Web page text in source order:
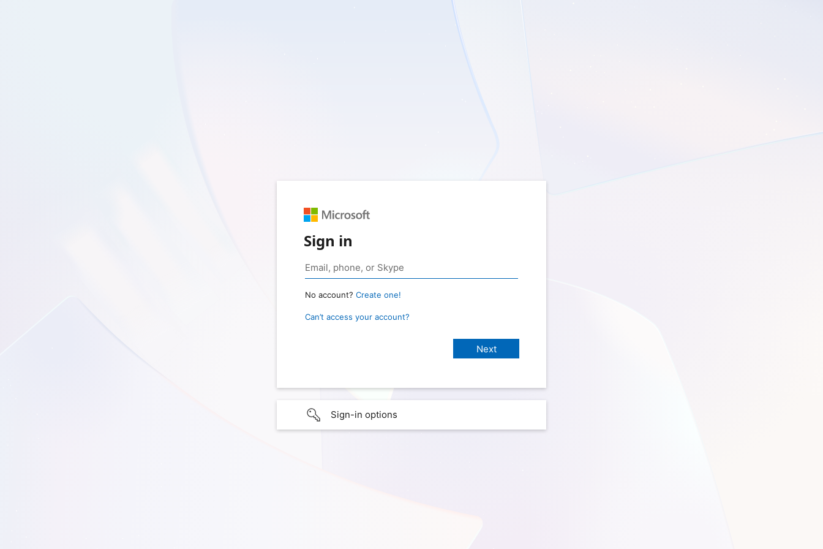
Sign in
No account? Create one!
Can’t access your account?
Sign-in options